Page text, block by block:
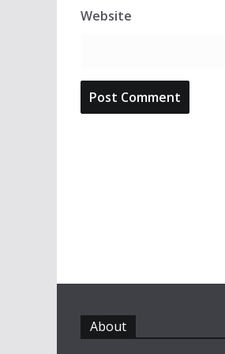
Website
About